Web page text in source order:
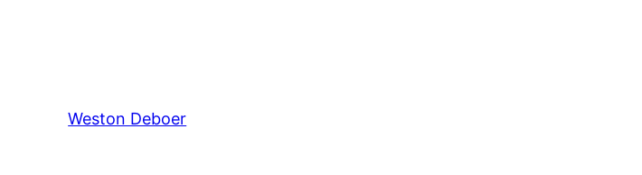
Weston Deboer